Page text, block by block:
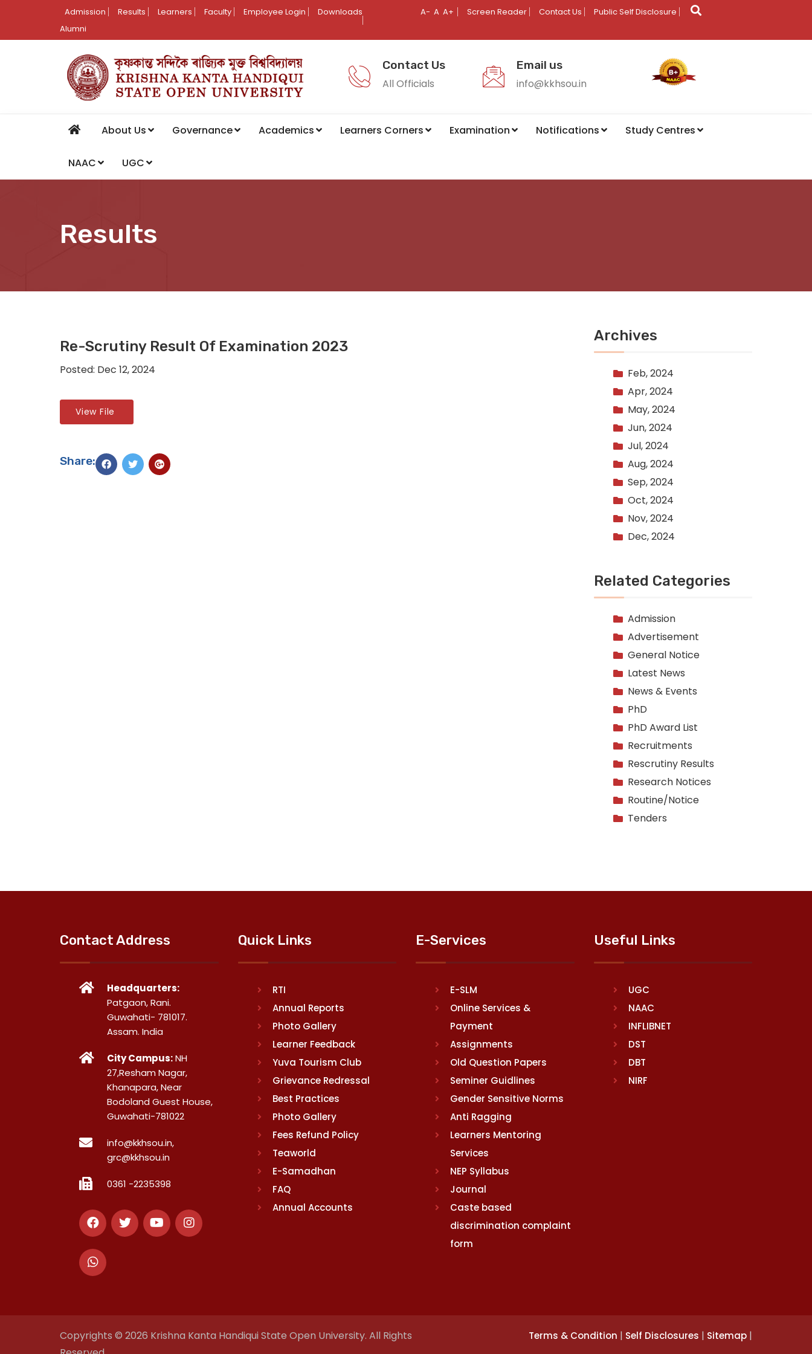
Admission Results Learners Faculty Employee Login
Downloads
Alumni
A- A A+ Screen Reader Contact Us Public Self Disclosure
Contact Us
All Officials
Email us
info@kkhsou.in
About Us Governance Academics Learners Corners Examination Notifications Study Centres
NAAC UGC
Results
Re-Scrutiny Result Of Examination 2023
Posted: Dec 12, 2024
View File
Share:
Archives
Feb, 2024
Apr, 2024
May, 2024
Jun, 2024
Jul, 2024
Aug, 2024
Sep, 2024
Oct, 2024
Nov, 2024
Dec, 2024
Related Categories
Admission
Advertisement
General Notice
Latest News
News & Events
PhD
PhD Award List
Recruitments
Rescrutiny Results
Research Notices
Routine/Notice
Tenders
Contact Address
Headquarters:
Patgaon, Rani.
Guwahati- 781017.
Assam. India
City Campus:NH
27,Resham Nagar,
Khanapara, Near
Bodoland Guest House,
Guwahati-781022
info@kkhsou.in,
grc@kkhsou.in
0361 -2235398
Quick Links
RTI
Annual Reports
Photo Gallery
Learner Feedback
Yuva Tourism Club
Grievance Redressal
Best Practices
Photo Gallery
Fees Refund Policy
Teaworld
E-Samadhan
FAQ
Annual Accounts
E-Services
E-SLM
Online Services &
Payment
Assignments
Old Question Papers
Seminer Guidlines
Gender Sensitive Norms
Anti Ragging
Learners Mentoring
Services
NEP Syllabus
Journal
Caste based
discrimination complaint
form
Useful Links
UGC
NAAC
INFLIBNET
DST
DBT
NIRF
Copyrights © 2026 Krishna Kanta Handiqui State Open University. All Rights
Terms & Condition | Self Disclosures | Sitemap |